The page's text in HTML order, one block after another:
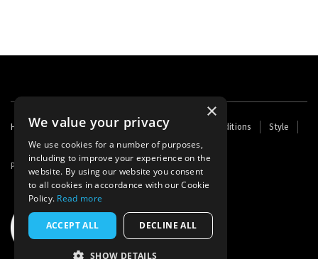
Footer
menu
Home Contact Us About Us Terms and Conditions
Style
Cookies
Archive Writers' Fund
Powered by Thunder
×
We value your privacy
We use cookies for a number of purposes,
including to improve your experience on the
website. By using our website you consent
to all cookies in accordance with our Cookie
Policy. Read more
ACCEPT ALL DECLINE ALL
SHOW DETAILS